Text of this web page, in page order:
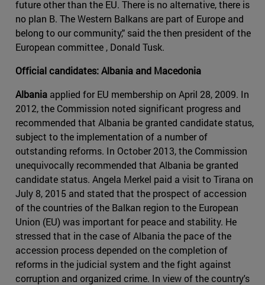
future other than the EU. There is no alternative, there is
no plan B. The Western Balkans are part of Europe and
belong to our community," said the then president of the
European committee , Donald Tusk.
Official candidates: Albania and Macedonia
Albania applied for EU membership on April 28, 2009. In
2012, the Commission noted significant progress and
recommended that Albania be granted candidate status,
subject to the implementation of a number of
outstanding reforms. In October 2013, the Commission
unequivocally recommended that Albania be granted
candidate status. Angela Merkel paid a visit to Tirana on
July 8, 2015 and stated that the prospect of accession
of the countries of the Balkan region to the European
Union (EU) was important for peace and stability. He
stressed that in the case of Albania the pace of the
accession process depended on the completion of
reforms in the judicial system and the fight against
corruption and organized crime. In view of the country's